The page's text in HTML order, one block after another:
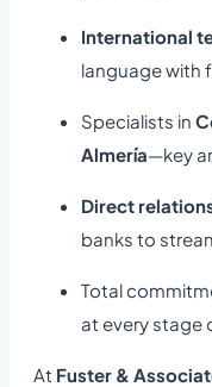
International
language with
Specialists in
Almería—key
Direct
banks to
Total
at every stage
At Fuster &